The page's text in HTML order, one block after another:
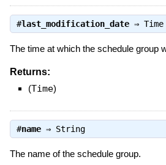
#last_modification_date⇒ Time
The time at which the schedule group
Returns:
(Time)
#name⇒ String
The name of the schedule group.